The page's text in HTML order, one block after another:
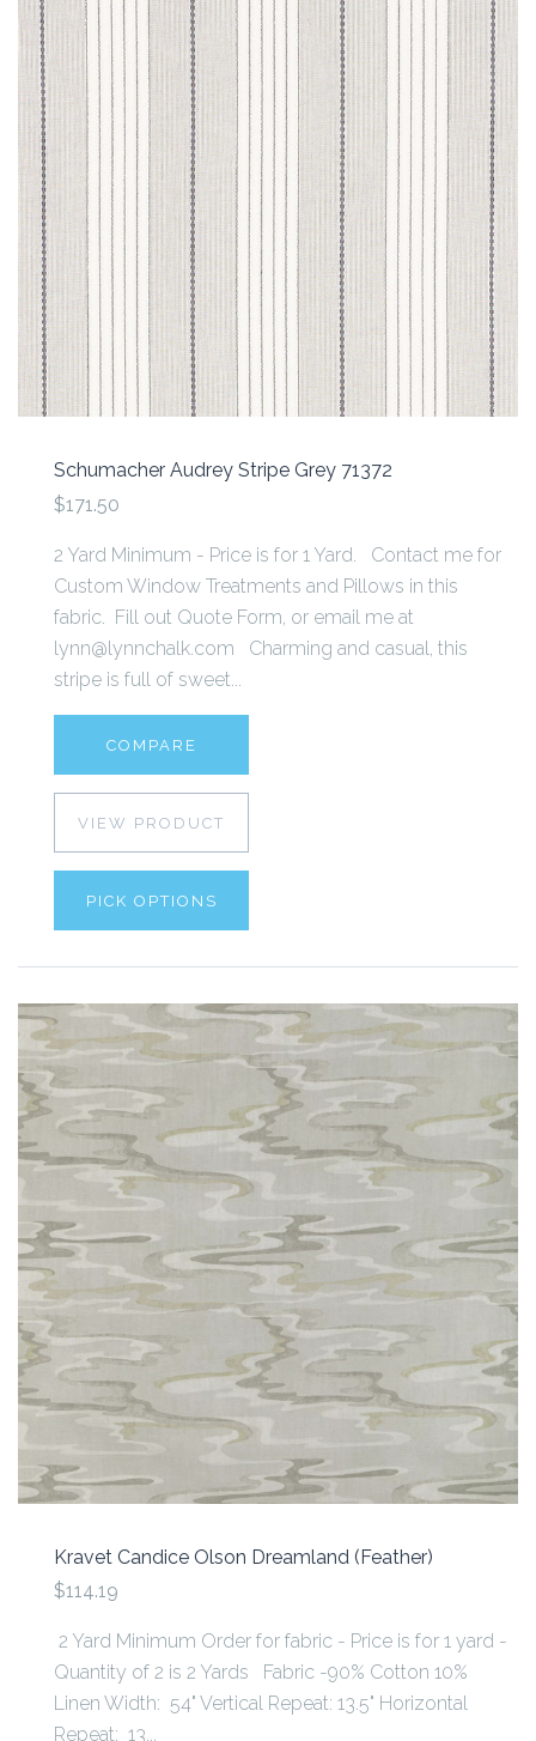
Schumacher Audrey Stripe Grey 71372
$171.50
2 Yard Minimum - Price is for 1 Yard. Contact me for
Custom Window Treatments and Pillows in this
fabric. Fill out Quote Form, or email me at
lynn@lynnchalk.com Charming and casual, this
stripe is full of sweet...
COMPARE
VIEW PRODUCT
PICK OPTIONS
Kravet Candice Olson Dreamland (Feather)
$114.19
2 Yard Minimum Order for fabric - Price is for 1 yard -
Quantity of 2 is 2 Yards Fabric -90% Cotton 10%
Linen Width: 54" Vertical Repeat: 13.5" Horizontal
Repeat: 13...